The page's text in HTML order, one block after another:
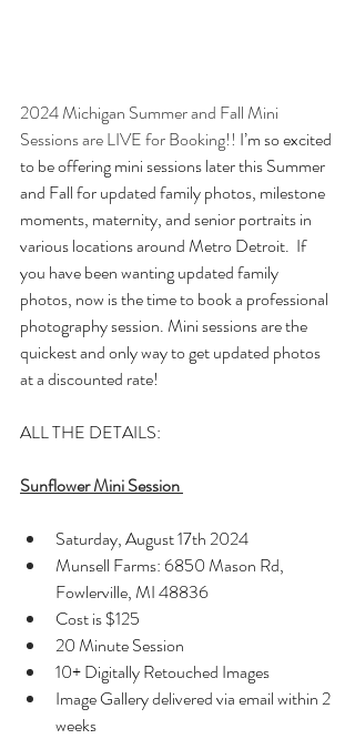
2024 Michigan Summer and Fall Mini
Sessions are LIVE for Booking!! I’m so excited
to be offering mini sessions later this Summer
and Fall for updated family photos, milestone
moments, maternity, and senior portraits in
various locations around Metro Detroit.  If
you have been wanting updated family
photos, now is the time to book a professional
photography session. Mini sessions are the
quickest and only way to get updated photos
at a discounted rate!
ALL THE DETAILS:
Sunflower Mini Session
Saturday, August 17th 2024
Munsell Farms: 6850 Mason Rd,
Fowlerville, MI 48836
Cost is $125
20 Minute Session
10+ Digitally Retouched Images
Image Gallery delivered via email within 2
weeks